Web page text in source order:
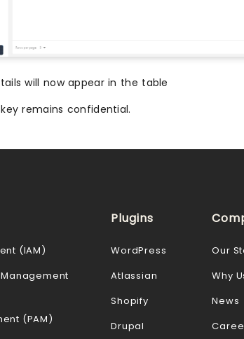
will now appear in the table
remains confidential.
(IAM)
(PAM)
Plugins
WordPress
Atlassian
Shopify
Drupal
Our
Why
News